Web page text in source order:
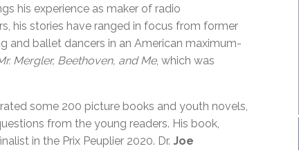
his experience as maker of radio
his stories have ranged in focus from former
and ballet dancers in an American maximum-
Mergler, Beethoven, and Me, which was
some 200 picture books and youth novels,
from the young readers. His book,
in the Prix Peuplier 2020. Dr. Joe